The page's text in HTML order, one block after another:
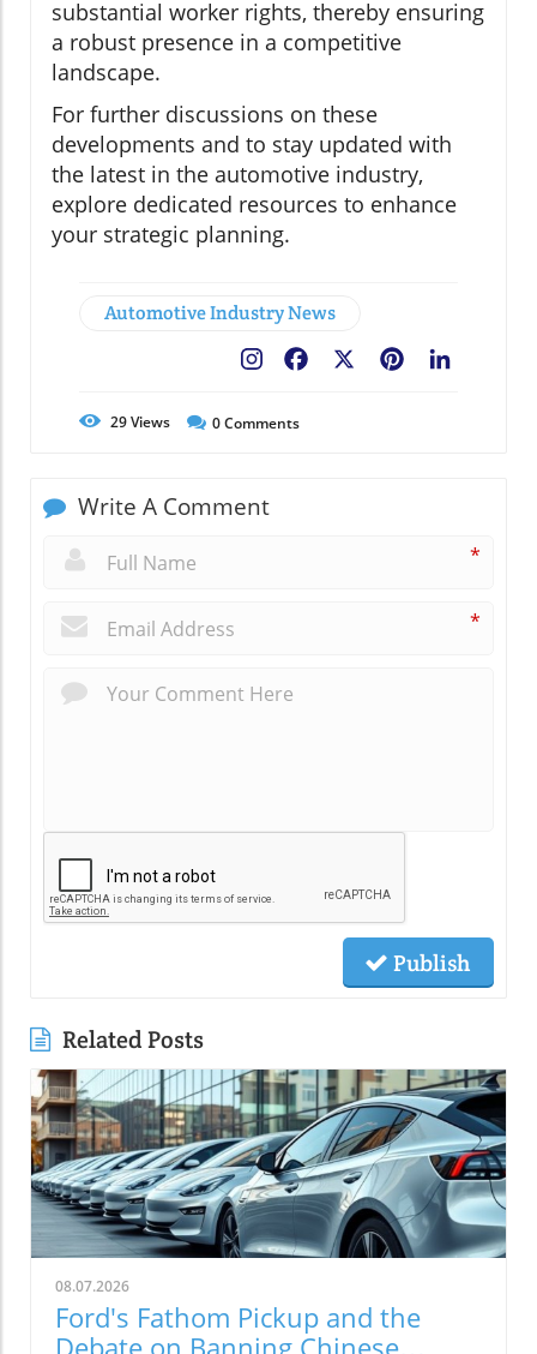
substantial worker rights, thereby ensuring
a robust presence in a competitive
landscape.
For further discussions on these
developments and to stay updated with
the latest in the automotive industry,
explore dedicated resources to enhance
your strategic planning.
Automotive Industry News
Pinterest
Facebook
29Views 0Comments
Write A Comment
*
*
Publish
Related Posts
08.07.2026
Ford's Fathom Pickup and the